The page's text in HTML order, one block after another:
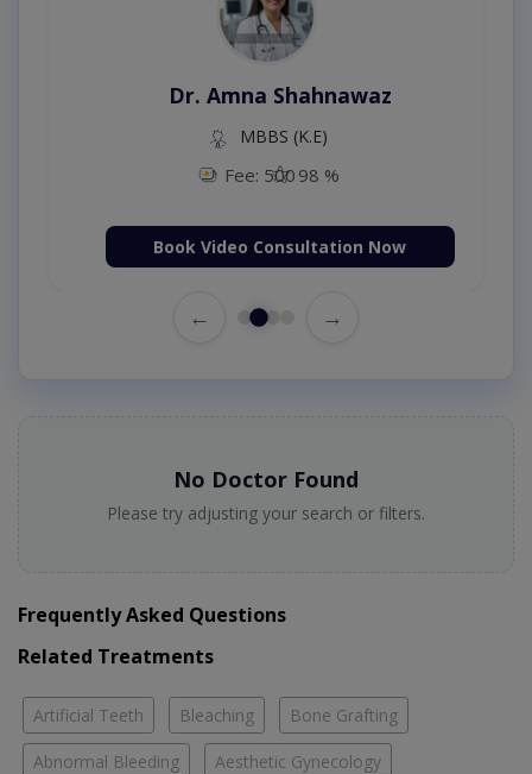
Dr. Amna Shahnawaz
MBBS (K.E)
Fee: 500 98 %
Book Video Consultation Now
← →
No Doctor Found
Please try adjusting your search or filters.
Frequently Asked Questions
Related Treatments
Artificial Teeth Bleaching Bone Grafting
Abnormal Bleeding Aesthetic Gynecology